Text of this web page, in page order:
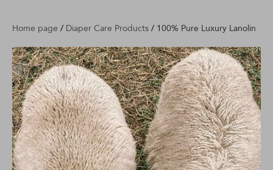
Home page / Diaper Care Products / 100% Pure Luxury Lanolin